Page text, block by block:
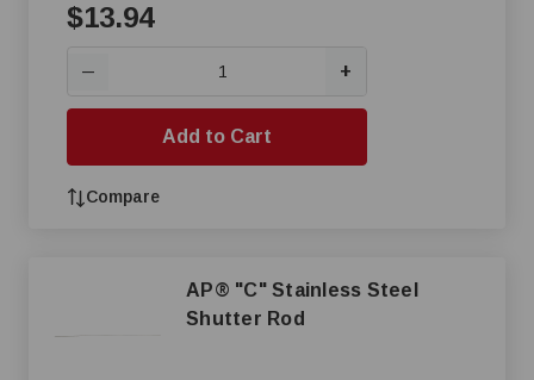
$13.94
— +
Add to Cart
Compare
AP® "C" Stainless Steel
Shutter Rod